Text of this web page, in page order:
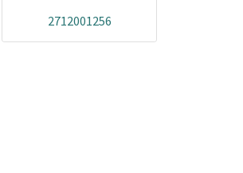
2712001256